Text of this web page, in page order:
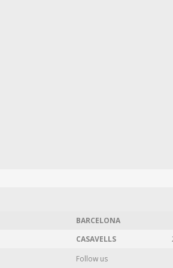
BARCELONA
CASAVELLS
Follow us